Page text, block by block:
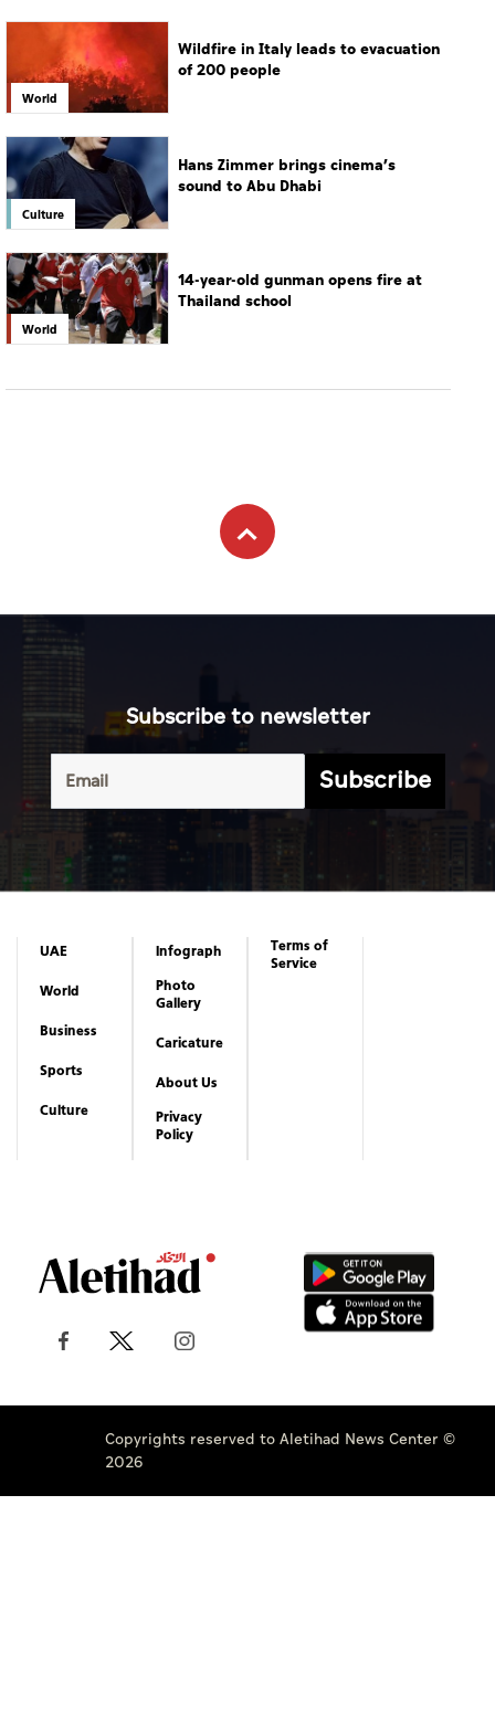
World
Wildfire in Italy leads to evacuation
of 200 people
Culture
Hans Zimmer brings cinema’s
sound to Abu Dhabi
World
14-year-old gunman opens fire at
Thailand school
Subscribe to newsletter
Subscribe
UAE
World
Business
Sports
Culture
Infograph
Photo
Gallery
Caricature
About Us
Privacy
Policy
Terms of
Service
Copyrights reserved to Aletihad News Center ©
2026